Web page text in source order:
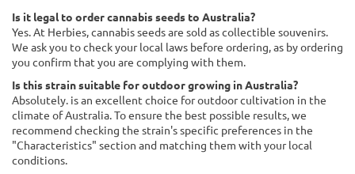
Is it legal to order cannabis seeds to Australia?
Yes. At Herbies, cannabis seeds are sold as collectible souvenirs.
We ask you to check your local laws before ordering, as by ordering
you confirm that you are complying with them.
Is this strain suitable for outdoor growing in Australia?
Absolutely. is an excellent choice for outdoor cultivation in the
climate of Australia. To ensure the best possible results, we
recommend checking the strain's specific preferences in the
"Characteristics" section and matching them with your local
conditions.